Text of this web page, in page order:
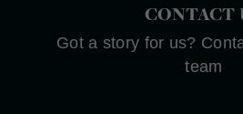
CONTACT
Got a story for us?
team